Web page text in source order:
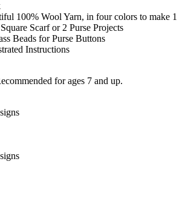
100% Wool Yarn, in four colors to make 1
Scarf or 2 Purse Projects
Beads for Purse Buttons
Instructions
for ages 7 and up.